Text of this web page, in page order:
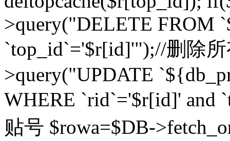
>query("DELETE FROM
`top_id`='$r[id]'");//删除
>query("UPDATE
WHERE `rid`='$r[id]' and
贴号 $rowa=$DB-